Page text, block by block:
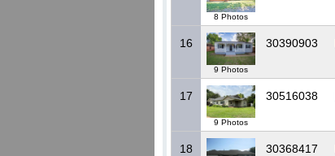
8 Photos
16
9 Photos
30390903
17
9 Photos
30516038
18 30368417